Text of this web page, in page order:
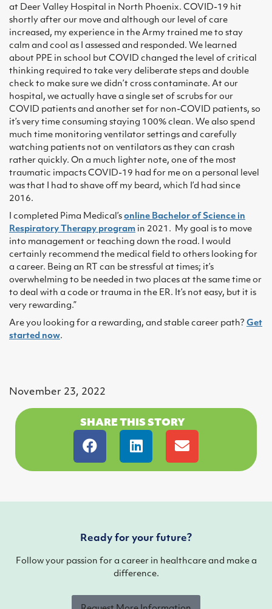
at Deer Valley Hospital in North Phoenix. COVID-19 hit
shortly after our move and although our level of care
increased, my experience in the Army trained me to stay
calm and cool as I assessed and responded. We learned
about PPE in school but COVID changed the level of critical
thinking required to take very deliberate steps and double
check to make sure we didn’t cross contaminate. At our
hospital, we actually have a single set of scrubs for our
COVID patients and another set for non-COVID patients, so
it’s very time consuming staying 100% clean. We also spend
much time monitoring ventilator settings and carefully
watching patients not on ventilators as they can crash
rather quickly. On a much lighter note, one of the most
traumatic impacts COVID-19 had for me on a personal level
was that I had to shave off my beard, which I’d had since
2016.
I completed Pima Medical’s online Bachelor of Science in
Respiratory Therapy program in 2021. My goal is to move
into management or teaching down the road. I would
certainly recommend the medical field to others looking for
a career. Being an RT can be stressful at times; it’s
overwhelming to be needed in two places at the same time or
to deal with a code or trauma in the ER. It’s not easy, but it is
very rewarding.”
Are you looking for a rewarding, and stable career path? Get
started now.
November 23, 2022
SHARE THIS STORY
Ready for your future?
Follow your passion for a career in healthcare and make a
difference.